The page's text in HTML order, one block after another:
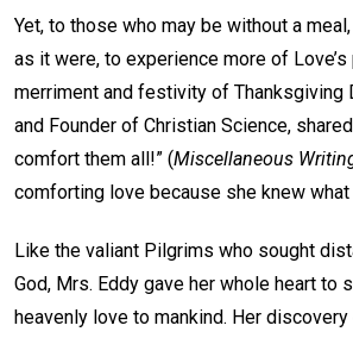
Yet, to those who may be without a
as it were, to experience more of
merriment and festivity of Thanksgiving
and Founder of Christian Science,
comfort them all!” (Miscellaneous
comforting love because she knew
Like the valiant Pilgrims who sought
God, Mrs. Eddy gave her whole heart
heavenly love to mankind. Her